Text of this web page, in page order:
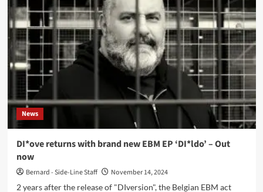
(Digital
EP
DI*ove)
News
DI*ove returns with brand new EBM EP ‘DI*ldo’ – Out
now
Bernard - Side-Line Staff
November 14, 2024
2 years after the release of "DIversion", the Belgian EBM act